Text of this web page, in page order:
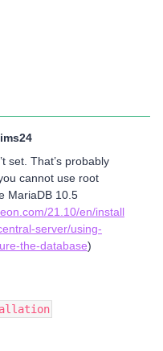
set. That’s probably
cannot use root
MariaDB 10.5
21.10/en/install
server/using-
the-database)